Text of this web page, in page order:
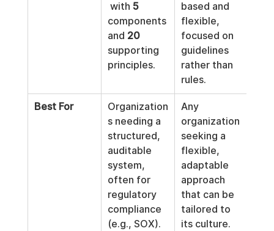
with 5
components
and 20
supporting
principles.
based and
flexible,
focused on
guidelines
rather than
rules.
Best For
Organization
s needing a
structured,
auditable
system,
often for
regulatory
compliance
(e.g., SOX).
Any
organization
seeking a
flexible,
adaptable
approach
that can be
tailored to
its culture.